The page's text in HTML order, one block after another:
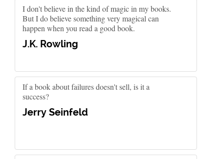
I don't believe in the kind of magic in my books.
But I do believe something very magical can
happen when you read a good book.
J.K. Rowling
If a book about failures doesn't sell, is it a
success?
Jerry Seinfeld